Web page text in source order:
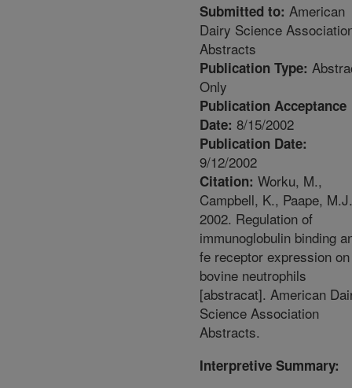
Submitted to: American
Dairy Science
Abstracts
Publication Type:
Only
Publication Acceptance
Date: 8/15/2002
Publication Date:
9/12/2002
Citation: Worku, M.,
Campbell, K., Paape, M.J.
2002. Regulation of
immunoglobulin binding
fe receptor expression on
bovine neutrophils
[abstracat]. American
Science Association
Abstracts.
Interpretive Summary: